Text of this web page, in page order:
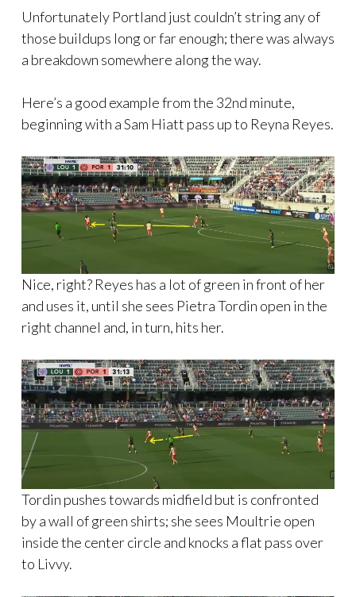
Unfortunately Portland just couldn’t string any of
those buildups long or far enough; there was always
a breakdown somewhere along the way.
Here’s a good example from the 32nd minute,
beginning with a Sam Hiatt pass up to Reyna Reyes.
Nice, right? Reyes has a lot of green in front of her
and uses it, until she sees Pietra Tordin open in the
right channel and, in turn, hits her.
Tordin pushes towards midfield but is confronted
by a wall of green shirts; she sees Moultrie open
inside the center circle and knocks a flat pass over
to Livvy.